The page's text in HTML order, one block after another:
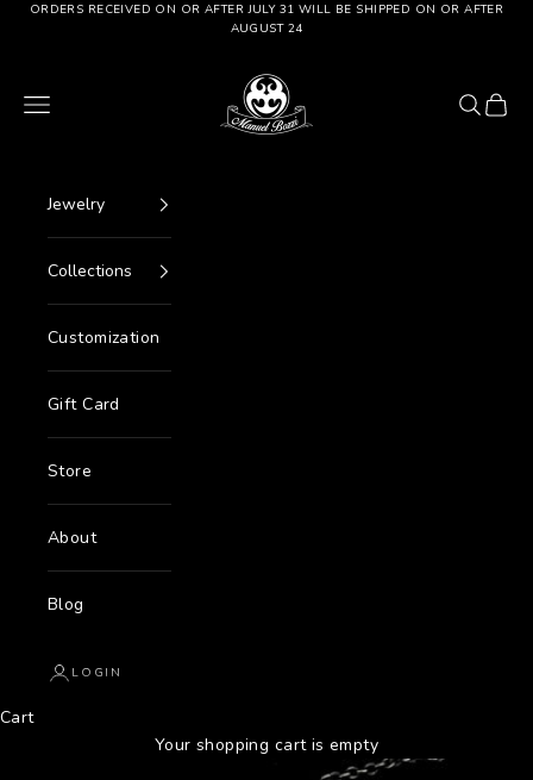
Go to content
ORDERS RECEIVED ON OR AFTER JULY 31 WILL BE SHIPPED ON OR AFTER
AUGUST 24
Manuel Bozzi Jewels
Menu
Search
Cart
Jewelry
Collections
Customization
Gift Card
Store
About
Blog
LOGIN
Cart
Your shopping cart is empty